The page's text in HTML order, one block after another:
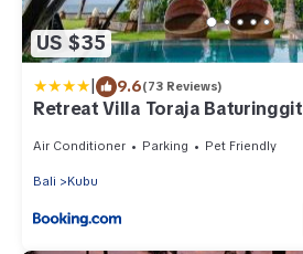
US $35
| 9.6(73 Reviews)
Retreat Villa Toraja Baturinggit
Air Conditioner Parking Pet Friendly
Bali Kubu